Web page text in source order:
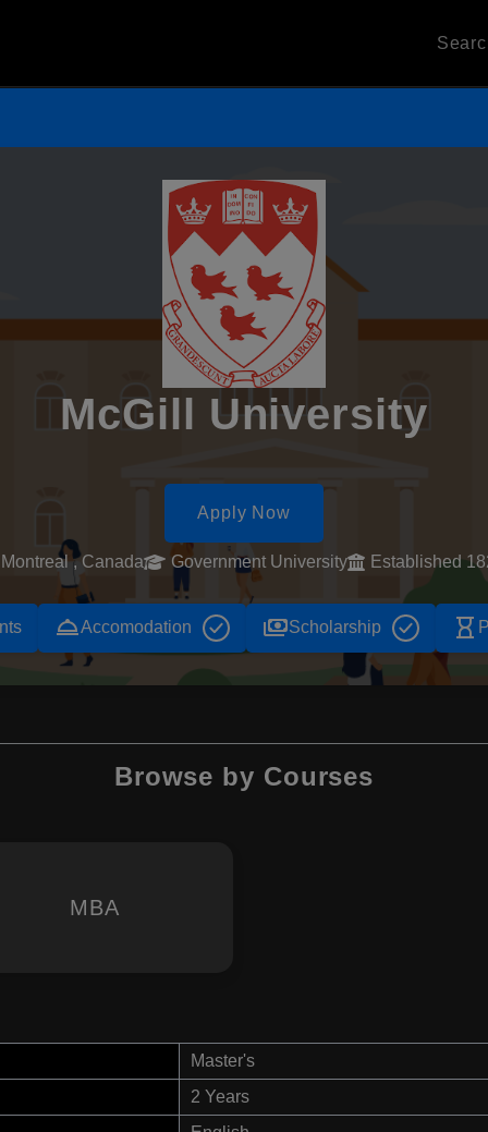
McGill University
Apply Now
Montreal , Canada Government University Established
room_serviceAccomodation paymentsScholarship hourglass_empty
Browse by Courses
MBA
Master's
2 Years